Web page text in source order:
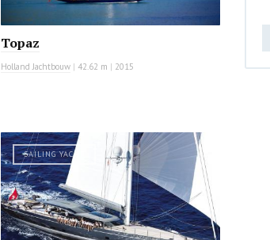
Topaz
Holland Jachtbouw | 42.62 m | 2015
SAILING YACHT